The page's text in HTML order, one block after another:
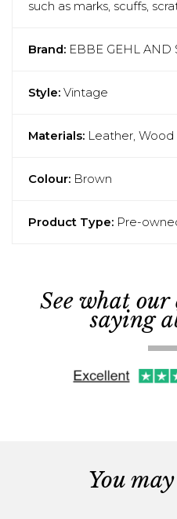
such as marks, scuffs,
Brand: EBBE GEHL AND
Style: Vintage
Materials: Leather, Wood
Colour: Brown
Product Type: Pre-
See what our
saying
You